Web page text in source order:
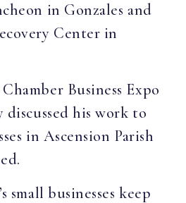
in Gonzales and
Center in
Business Expo
discussed his work to
in Ascension Parish
small businesses keep